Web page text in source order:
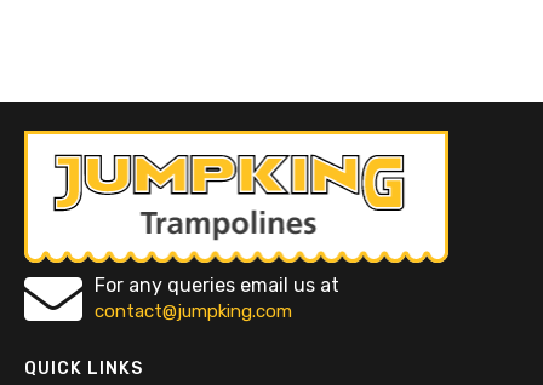
For any queries email us at
contact@jumpking.com
QUICK LINKS